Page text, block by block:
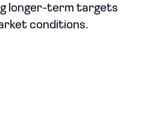
longer-term targets
conditions.